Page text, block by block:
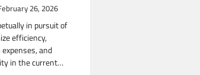
26, 2026
in pursuit of
efficiency,
and
in the current…